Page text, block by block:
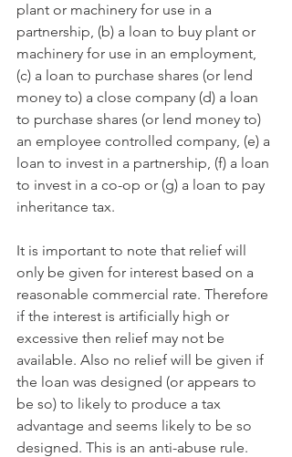
plant or machinery for use in a
partnership, (b) a loan to buy plant or
machinery for use in an employment,
(c) a loan to purchase shares (or lend
money to) a close company (d) a loan
to purchase shares (or lend money to)
an employee controlled company, (e) a
loan to invest in a partnership, (f) a loan
to invest in a co-op or (g) a loan to pay
inheritance tax.
It is important to note that relief will
only be given for interest based on a
reasonable commercial rate. Therefore
if the interest is artificially high or
excessive then relief may not be
available. Also no relief will be given if
the loan was designed (or appears to
be so) to likely to produce a tax
advantage and seems likely to be so
designed. This is an anti-abuse rule.